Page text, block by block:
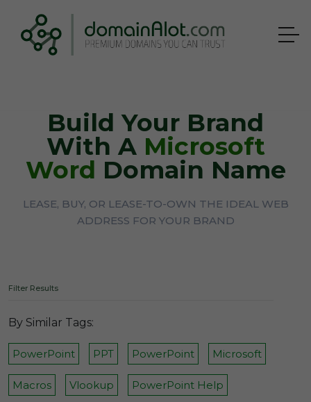
Build Your Brand
With A Microsoft
Word Domain Name
LEASE, BUY, OR LEASE-TO-OWN THE IDEAL WEB
ADDRESS FOR YOUR BRAND
Filter Results
By Similar Tags:
PowerPoint PPT PowerPoint Microsoft
Macros Vlookup PowerPoint Help